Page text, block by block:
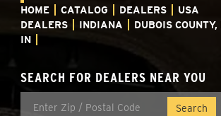
HOME CATALOG DEALERS
USA
DEALERS
INDIANA DUBOIS COUNTY,
IN
SEARCH FOR DEALERS NEAR YOU